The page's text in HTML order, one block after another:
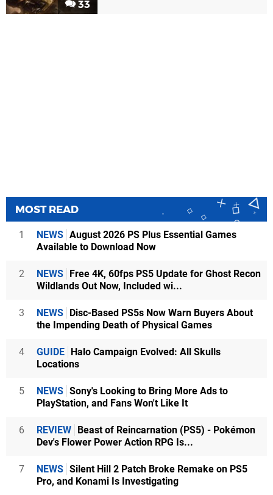
33
MOST READ
1 NEWS August 2026 PS Plus Essential Games
Available to Download Now
2 NEWS Free 4K, 60fps PS5 Update for Ghost Recon
Wildlands Out Now, Included wi...
3 NEWS Disc-Based PS5s Now Warn Buyers About
the Impending Death of Physical Games
4 GUIDE Halo Campaign Evolved: All Skulls
Locations
5 NEWS Sony's Looking to Bring More Ads to
PlayStation, and Fans Won't Like It
6 REVIEW Beast of Reincarnation (PS5) - Pokémon
Dev's Flower Power Action RPG Is...
7 NEWS Silent Hill 2 Patch Broke Remake on PS5
Pro, and Konami Is Investigating